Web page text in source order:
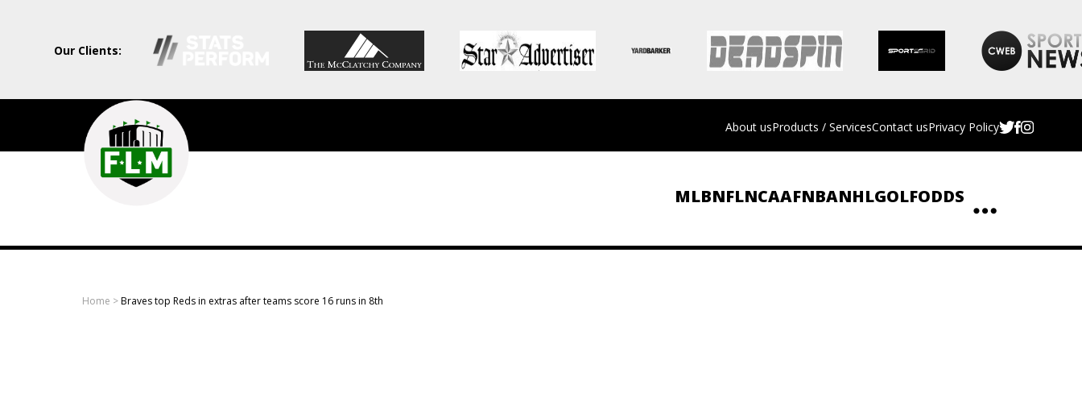
Our Clients:
Field
Level
Media
Professional
sports
About usProducts / ServicesContact usPrivacy Policy
MLBNFLNCAAFNBANHLGOLFODDS
Home >Braves top Reds in extras after teams score 16 runs in 8th